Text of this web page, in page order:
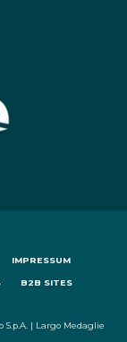
IMPRESSUM
B2B SITES
| Largo Medaglie